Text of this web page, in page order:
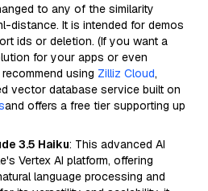
to any of the similarity
distance. It is intended for demos
ids or deletion. (If you want a
for your apps or even
using Zilliz Cloud,
vector database service built on
and offers a free tier supporting up
3.5 Haiku: This advanced AI
Vertex AI platform, offering
language processing and